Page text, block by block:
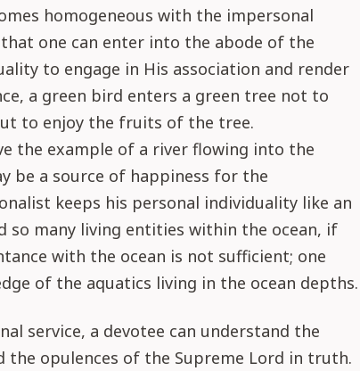
homogeneous with the impersonal
that one can enter into the abode of the
to engage in His association and render
a green bird enters a green tree not to
to enjoy the fruits of the tree.
the example of a river flowing into the
be a source of happiness for the
keeps his personal individuality like an
so many living entities within the ocean, if
with the ocean is not sufficient; one
of the aquatics living in the ocean depths.
service, a devotee can understand the
the opulences of the Supreme Lord in truth.